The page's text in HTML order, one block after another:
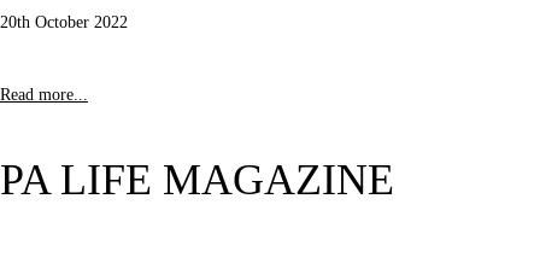
20th October 2022
Read more...
PA LIFE MAGAZINE